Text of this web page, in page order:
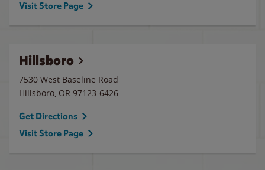
Visit Store Page
Hillsboro
7530 West Baseline Road
Hillsboro, OR 97123-6426
Get Directions
Visit Store Page